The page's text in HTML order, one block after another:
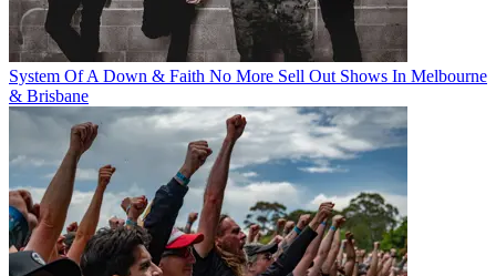
System Of A Down & Faith No More Sell Out Shows In Melbourne
& Brisbane